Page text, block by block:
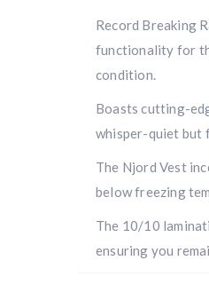
Record Breaking
functionality for
condition.
Boasts cutting-
whisper-quiet but
The Njord Vest
below freezing
The 10/10
ensuring you